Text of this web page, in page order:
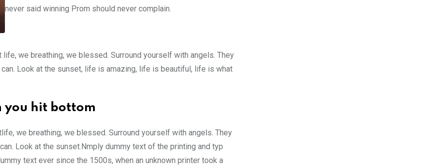
never said winning Prom should never complain.
we breathing, we blessed. Surround yourself with angels. They
Look at the sunset, life is amazing, life is beautiful, life is what
you hit bottom
we breathing, we blessed. Surround yourself with angels. They
Look at the sunset.Nmply dummy text of the printing and typ
text ever since the 1500s, when an unknown printer took a